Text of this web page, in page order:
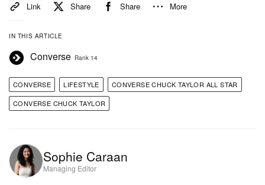
Link Share Share More
IN THIS ARTICLE
Converse Rank 14
CONVERSE LIFESTYLE
CONVERSE CHUCK TAYLOR ALL STAR
CONVERSE CHUCK TAYLOR
Sophie Caraan
Managing Editor